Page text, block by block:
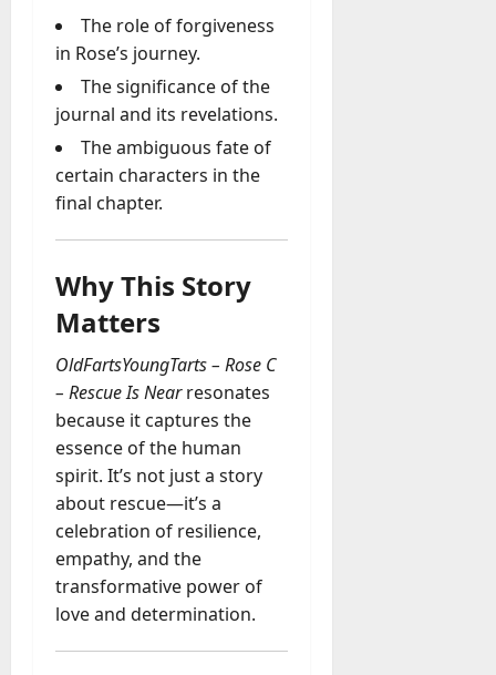
The role of forgiveness
in Rose’s journey.
The significance of the
journal and its revelations.
The ambiguous fate of
certain characters in the
final chapter.
Why This Story
Matters
OldFartsYoungTarts – Rose C
– Rescue Is Nearresonates
because it captures the
essence of the human
spirit. It’s not just a story
about rescue—it’s a
celebration of resilience,
empathy, and the
transformative power of
love and determination.